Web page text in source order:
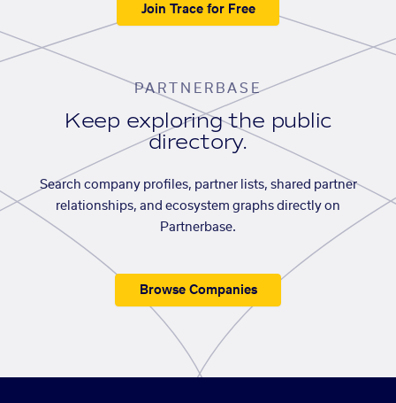
Join Trace for Free
PARTNERBASE
Keep exploring the public
directory.
Search company profiles, partner lists, shared partner
relationships, and ecosystem graphs directly on
Partnerbase.
Browse Companies